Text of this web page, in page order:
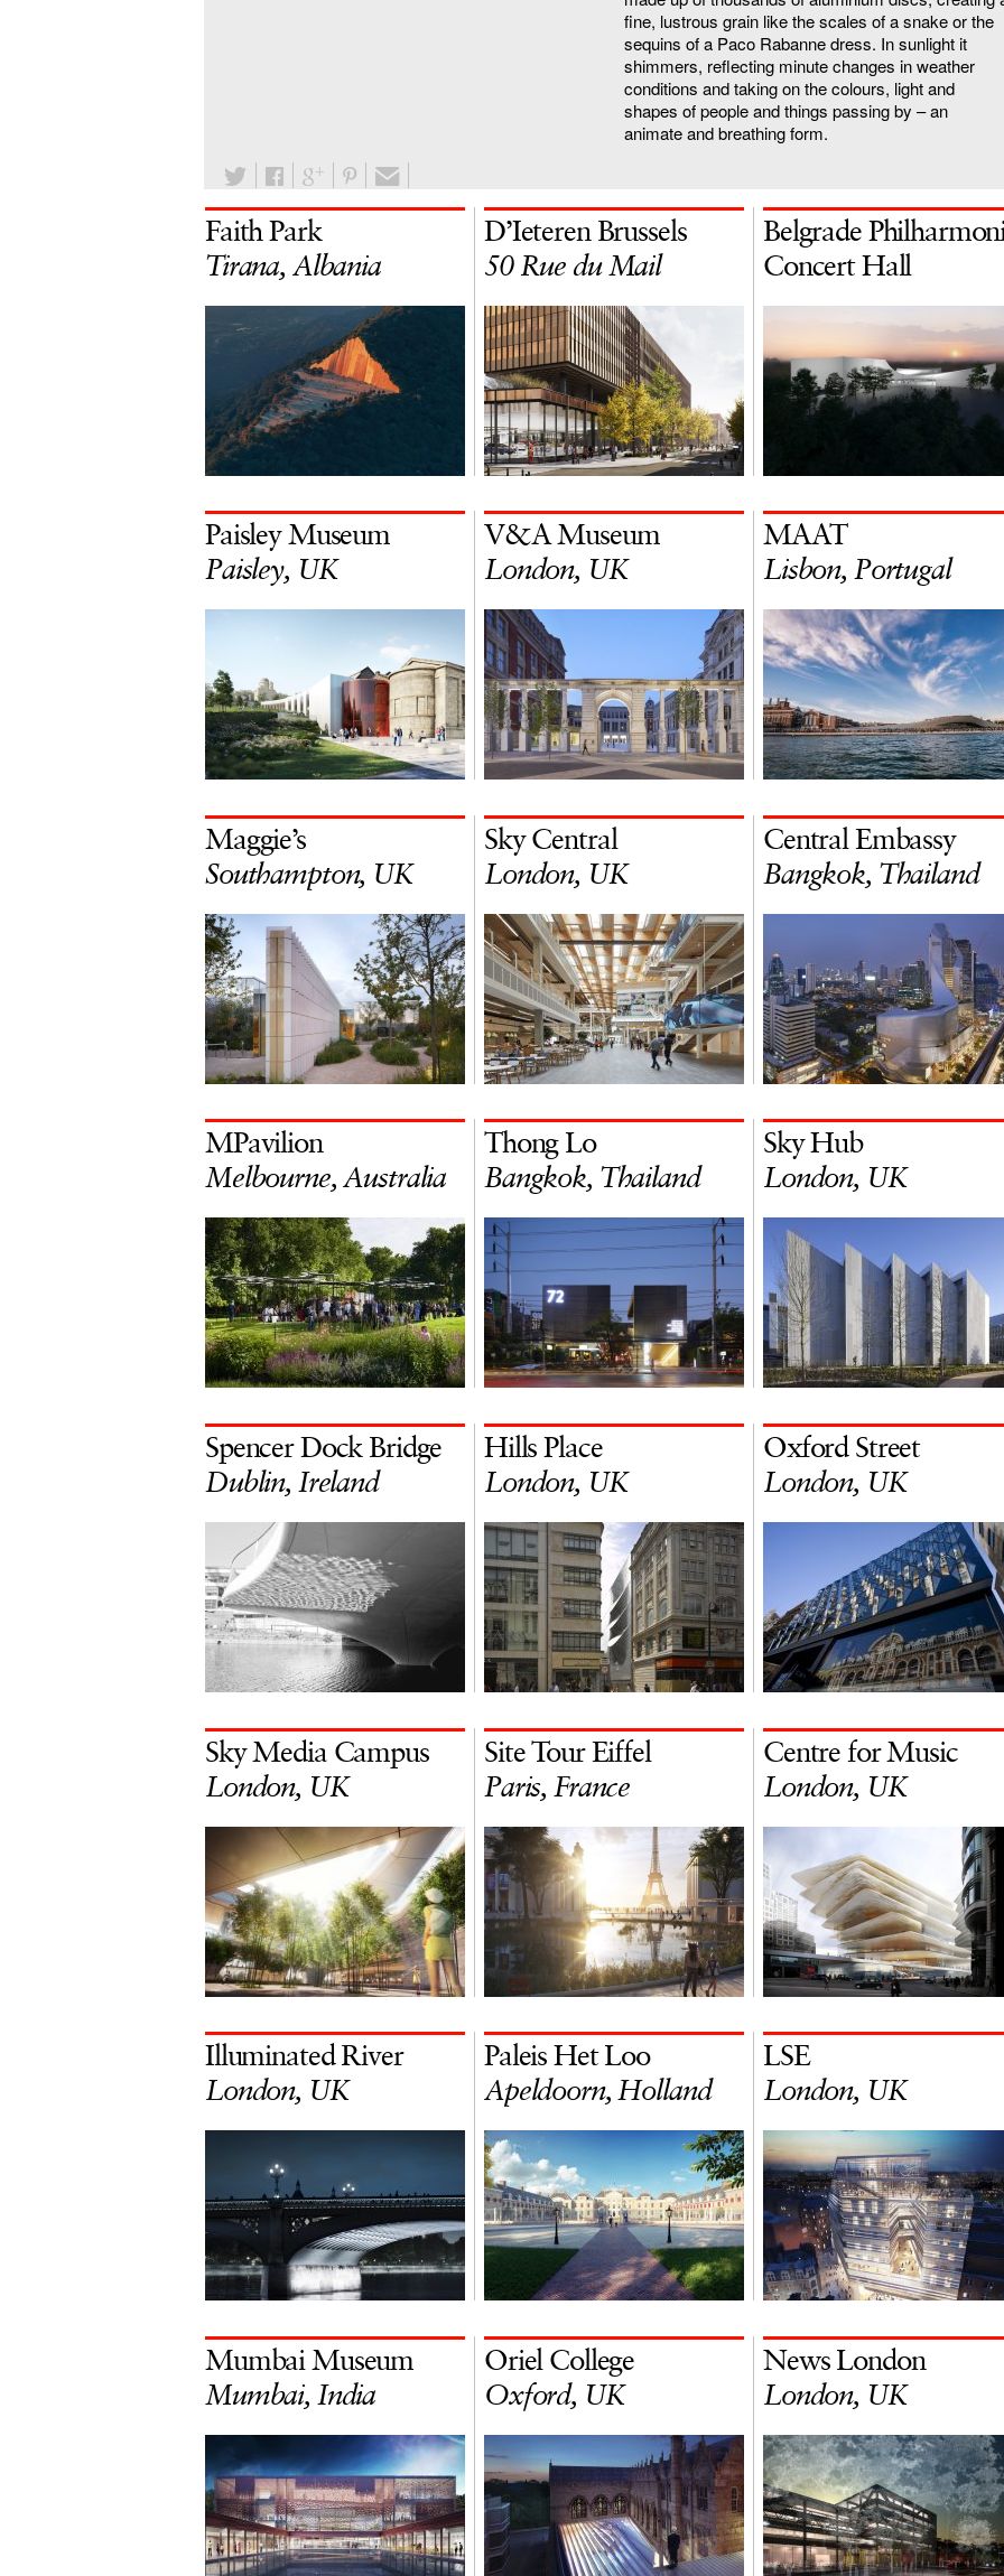
fine, lustrous grain like the scales of a snake or the
sequins of a Paco Rabanne dress. In sunlight it
shimmers, reflecting minute changes in weather
conditions and taking on the colours, light and
shapes of people and things passing by – an
animate and breathing form.
Faith Park
Tirana, Albania
D’Ieteren Brussels
50 Rue du Mail
Belgrade
Concert Hall
Paisley Museum
Paisley, UK
V&A Museum
London, UK
MAAT
Lisbon, Portugal
Maggie’s
Southampton, UK
Sky Central
London, UK
Central Embassy
Bangkok, Thailand
MPavilion
Melbourne, Australia
Thong Lo
Bangkok, Thailand
Sky Hub
London, UK
Spencer Dock Bridge
Dublin, Ireland
Hills Place
London, UK
Oxford Street
London, UK
Sky Media Campus
London, UK
Site Tour Eiffel
Paris, France
Centre for Music
London, UK
Illuminated River
London, UK
Paleis Het Loo
Apeldoorn, Holland
LSE
London, UK
Mumbai Museum
Mumbai, India
Oriel College
Oxford, UK
News London
London, UK